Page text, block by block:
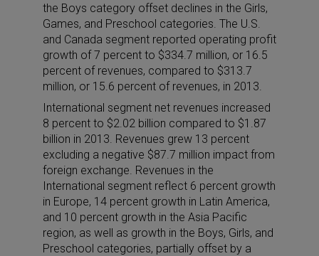
the Boys category offset declines in the Girls,
Games, and Preschool categories. The U.S.
and Canada segment reported operating profit
growth of 7 percent to $334.7 million, or 16.5
percent of revenues, compared to $313.7
million, or 15.6 percent of revenues, in 2013.
International segment net revenues increased
8 percent to $2.02 billion compared to $1.87
billion in 2013. Revenues grew 13 percent
excluding a negative $87.7 million impact from
foreign exchange. Revenues in the
International segment reflect 6 percent growth
in Europe, 14 percent growth in Latin America,
and 10 percent growth in the Asia Pacific
region, as well as growth in the Boys, Girls, and
Preschool categories, partially offset by a